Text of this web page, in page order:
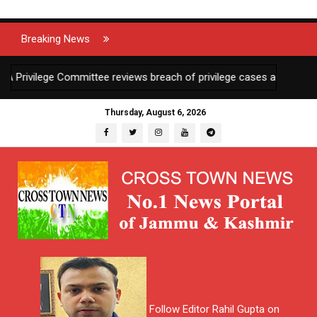
Breaking News
Committee reviews breach of privilege cases against 2 JKAS
Thursday, August 6, 2026
Follow Editor Rahil Gupta on